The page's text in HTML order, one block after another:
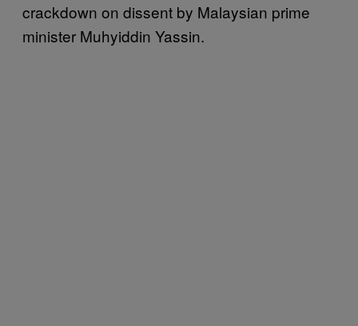
crackdown on dissent by Malaysian prime
minister Muhyiddin Yassin.